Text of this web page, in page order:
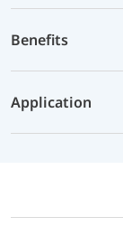
Benefits
Application